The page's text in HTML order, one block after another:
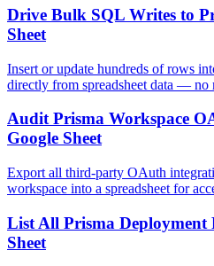
Drive Bulk SQL Writes to
Sheet
Insert or update hundreds of rows
directly from spreadsheet data — no
Audit Prisma Workspace
Google Sheet
Export all third-party OAuth
workspace into a spreadsheet for
List All Prisma Deployment
Sheet